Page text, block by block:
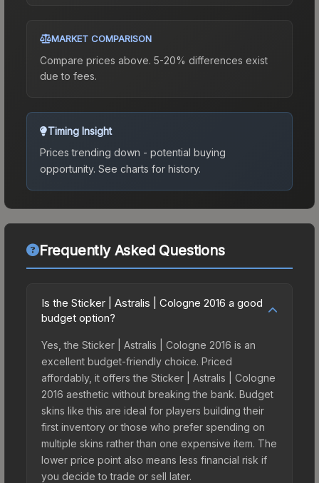
MARKET COMPARISON
Compare prices above. 5-20% differences exist
due to fees.
Timing Insight
Prices trending down - potential buying
opportunity. See charts for history.
Frequently Asked Questions
Is the Sticker | Astralis | Cologne 2016 a good
budget option?
Yes, the Sticker | Astralis | Cologne 2016 is an
excellent budget-friendly choice. Priced
affordably, it offers the Sticker | Astralis | Cologne
2016 aesthetic without breaking the bank. Budget
skins like this are ideal for players building their
first inventory or those who prefer spending on
multiple skins rather than one expensive item. The
lower price point also means less financial risk if
you decide to trade or sell later.